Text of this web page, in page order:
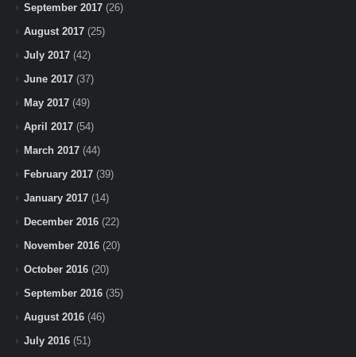
September 2017 (26)
August 2017 (25)
July 2017 (42)
June 2017 (37)
May 2017 (49)
April 2017 (54)
March 2017 (44)
February 2017 (39)
January 2017 (14)
December 2016 (22)
November 2016 (20)
October 2016 (20)
September 2016 (35)
August 2016 (46)
July 2016 (51)